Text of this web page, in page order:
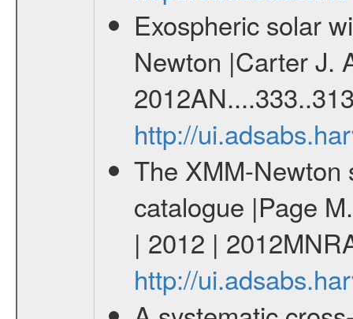
Exospheric solar
Newton |Carter J.
http://
The XMM-Newton
catalogue |Page
| 2012 |
http://